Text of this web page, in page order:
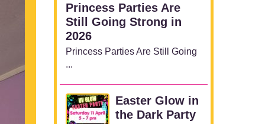
Princess Parties Are
Still Going Strong in
2026
Princess Parties Are Still Going
...
Easter Glow in
the Dark Party